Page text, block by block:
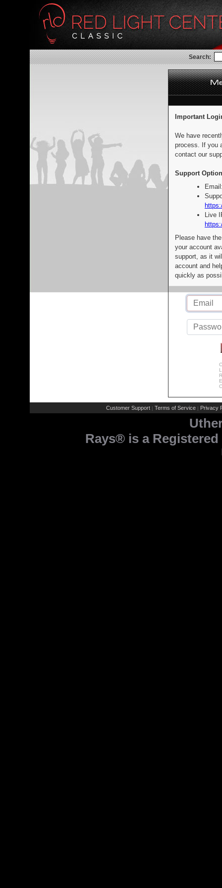
Search:
Important
We have
process. If you
contact our
Support
Live
Please have
your account
support, as it
account and
quickly as
Customer Support | Terms of Service | Privacy
Rays® is a